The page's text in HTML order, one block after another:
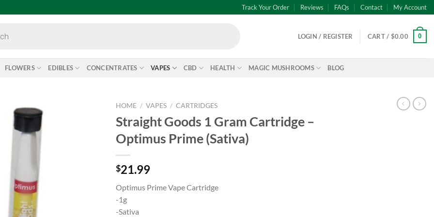
Track Your Order Reviews FAQs Contact My Account
LOGIN / REGISTER CART / $0.00 0
FLOWERS EDIBLES CONCENTRATES VAPES CBD HEALTH MAGIC MUSHROOMS BLOG
HOME / VAPES / CARTRIDGES
Straight Goods 1 Gram Cartridge –
Optimus Prime (Sativa)
$21.99
Optimus Prime Vape Cartridge
-1g
-Sativa